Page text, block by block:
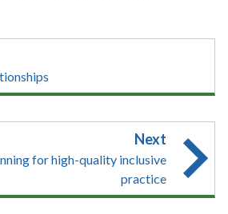
Next
for high-quality inclusive
practice